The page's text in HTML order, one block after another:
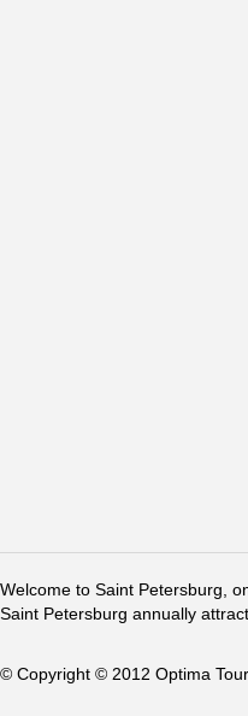
Welcome to Saint Petersburg,
Saint Petersburg annually
© Copyright © 2012 Optima